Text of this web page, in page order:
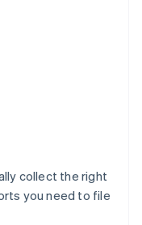
collect the right
you need to file